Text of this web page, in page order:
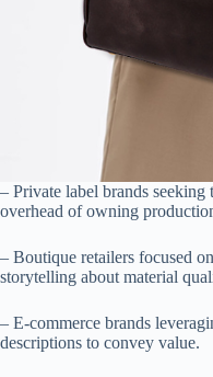
– Private label brands
overhead of owning
– Boutique retailers focused
storytelling about material
– E-commerce brands
descriptions to convey value.